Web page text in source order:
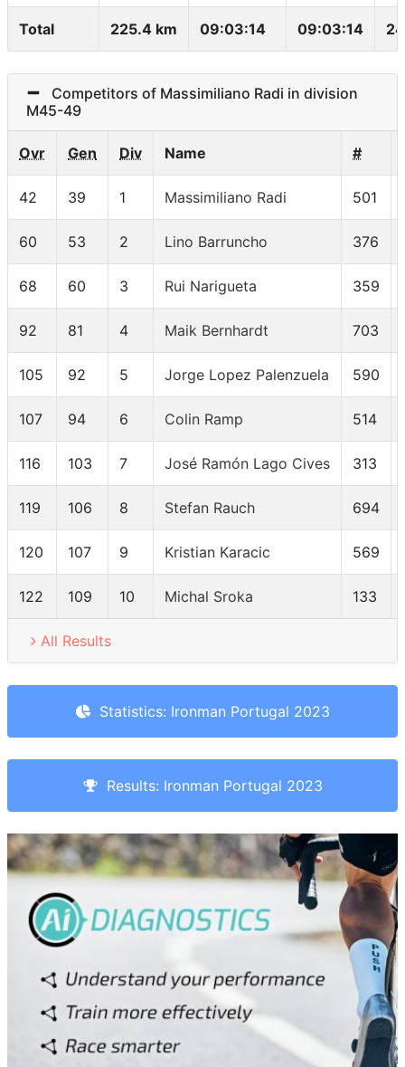
Total 225.4 km 09:03:14 09:03:14
Competitors of Massimiliano Radi in division
M45-49
Ovr Gen Div Name #
42 39 1 Massimiliano Radi 501
60 53 2 Lino Barruncho 376
68 60 3 Rui Narigueta 359
92 81 4 Maik Bernhardt 703
105 92 5 Jorge Lopez Palenzuela 590
107 94 6 Colin Ramp 514
116 103 7 José Ramón Lago Cives 313
119 106 8 Stefan Rauch 694
120 107 9 Kristian Karacic 569
122 109 10 Michal Sroka 133
All Results
Statistics: Ironman Portugal 2023
Results: Ironman Portugal 2023